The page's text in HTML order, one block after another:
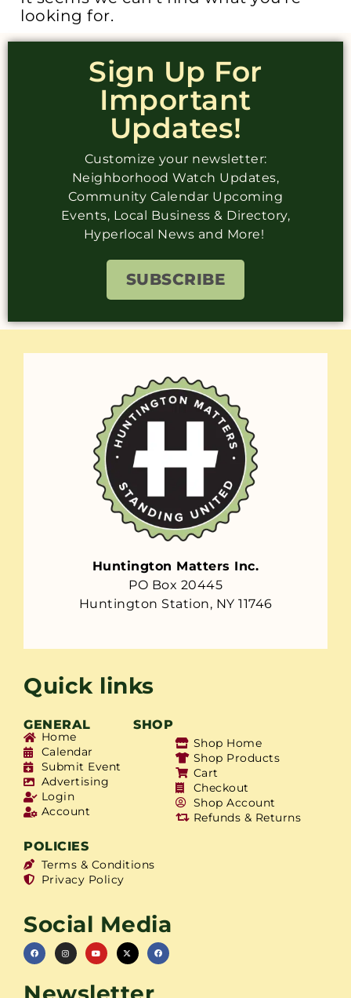
looking for.
Sign Up For
Important
Updates!
Customize your newsletter:
Neighborhood Watch Updates,
Community Calendar Upcoming
Events, Local Business & Directory,
Hyperlocal News and More!
SUBSCRIBE
Huntington Matters Inc.
PO Box 20445
Huntington Station, NY 11746
Quick links
GENERAL SHOP
Home
Calendar
Submit Event
Advertising
Login
Account
Shop Home
Shop Products
Cart
Checkout
Shop Account
Refunds & Returns
POLICIES
Terms & Conditions
Privacy Policy
Social Media